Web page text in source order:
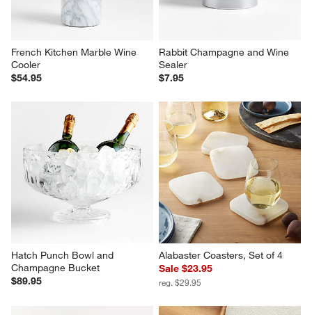
French Kitchen Marble Wine
Cooler
$54.95
Rabbit Champagne and Wine
Sealer
$7.95
Hatch Punch Bowl and
Champagne Bucket
$89.95
Alabaster Coasters, Set of 4
Sale $23.95
reg. $29.95